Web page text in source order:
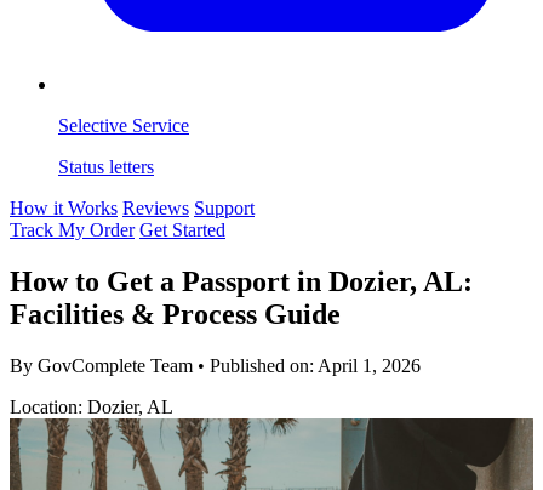
Selective Service
Status letters
How it Works Reviews Support
Track My Order Get Started
How to Get a Passport in Dozier, AL:
Facilities & Process Guide
By GovComplete Team • Published on: April 1, 2026
Location: Dozier, AL